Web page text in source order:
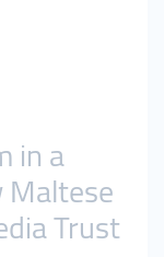
in a
Trust